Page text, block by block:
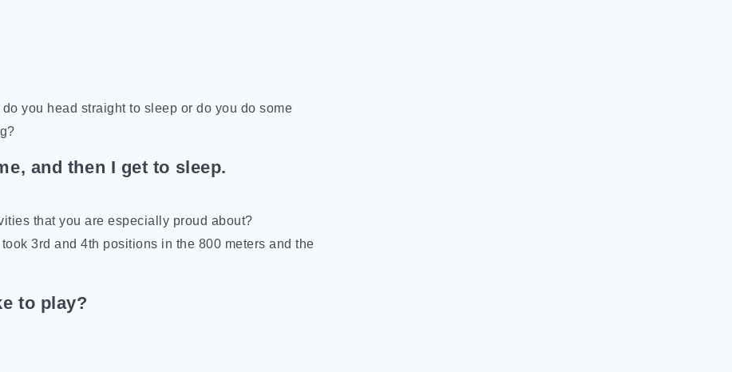
you head straight to sleep or do you do some
and then I get to sleep.
that you are especially proud about?
3rd and 4th positions in the 800 meters and the
to play?